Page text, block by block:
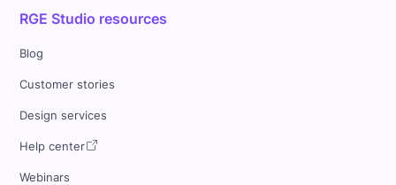
RGE Studio resources
Blog
Customer stories
Design services
Help center
Webinars